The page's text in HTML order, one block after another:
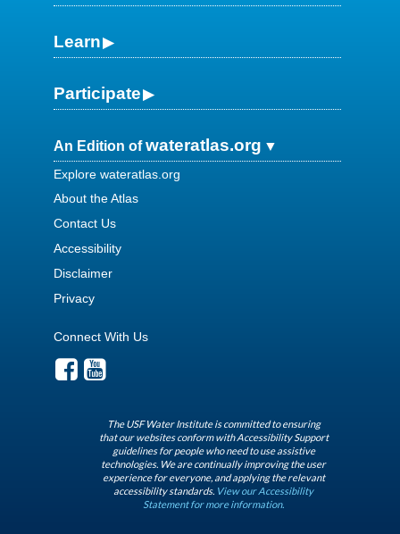
Learn
Participate
An Edition ofwateratlas.org
Explore wateratlas.org
About the Atlas
Contact Us
Accessibility
Disclaimer
Privacy
Connect With Us
The USF Water Institute is committed to ensuring
that our websites conform with Accessibility Support
guidelines for people who need to use assistive
technologies. We are continually improving the user
experience for everyone, and applying the relevant
accessibility standards. View our Accessibility
Statement for more information.